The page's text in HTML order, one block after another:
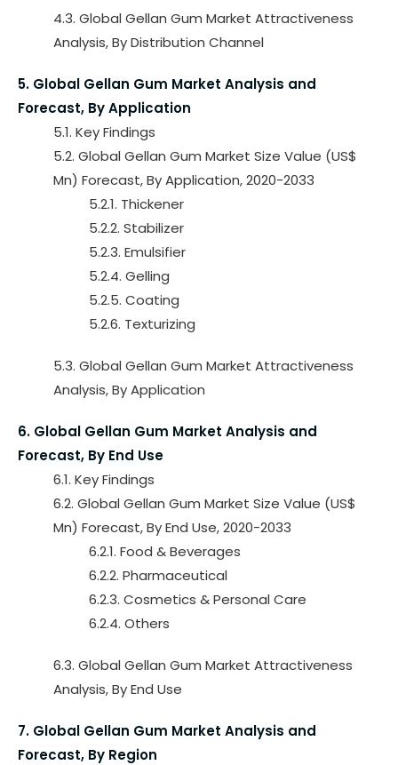
4.3. Global Gellan Gum Market Attractiveness
Analysis, By Distribution Channel
5. Global Gellan Gum Market Analysis and
Forecast, By Application
5.1. Key Findings
5.2. Global Gellan Gum Market Size Value (US$
Mn) Forecast, By Application, 2020-2033
5.2.1. Thickener
5.2.2. Stabilizer
5.2.3. Emulsifier
5.2.4. Gelling
5.2.5. Coating
5.2.6. Texturizing
5.3. Global Gellan Gum Market Attractiveness
Analysis, By Application
6. Global Gellan Gum Market Analysis and
Forecast, By End Use
6.1. Key Findings
6.2. Global Gellan Gum Market Size Value (US$
Mn) Forecast, By End Use, 2020-2033
6.2.1. Food & Beverages
6.2.2. Pharmaceutical
6.2.3. Cosmetics & Personal Care
6.2.4. Others
6.3. Global Gellan Gum Market Attractiveness
Analysis, By End Use
7. Global Gellan Gum Market Analysis and
Forecast, By Region